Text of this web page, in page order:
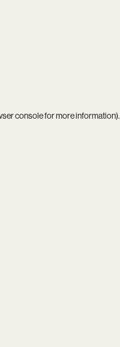
consolefor more information).